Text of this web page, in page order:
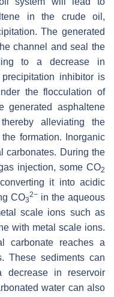
in the crude oil,
The generated
channel and seal the
to a decrease in
inhibitor is
the flocculation of
generated asphaltene
alleviating the
formation. Inorganic
carbonates. During the
injection, some CO2
it into acidic
CO3
2− in the aqueous
scale ions such as
with metal scale ions.
carbonate reaches a
These sediments can
in reservoir
water can also